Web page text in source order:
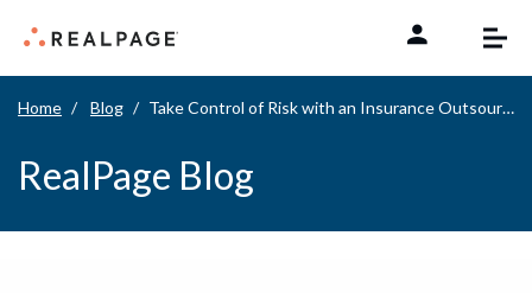
Home Blog Take Control of Risk with an Insurance Outsourcing Program for Multifamily
RealPage Blog